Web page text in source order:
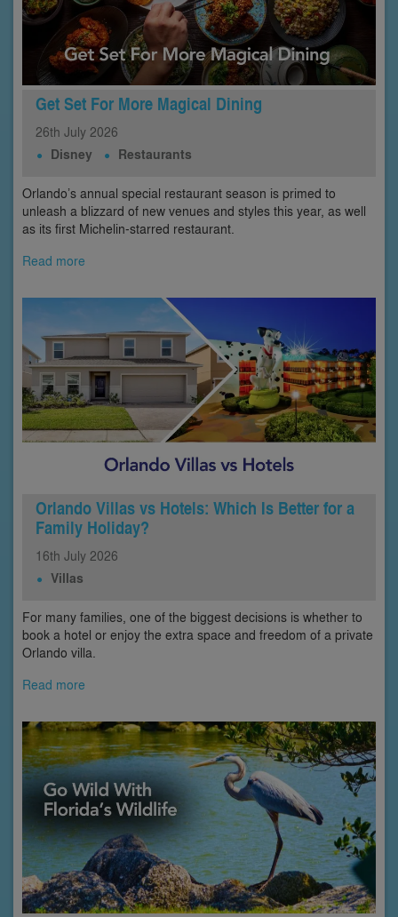
Get Set For More Magical Dining
26th July 2026
Disney Restaurants
Orlando’s annual special restaurant season is primed to
unleash a blizzard of new venues and styles this year, as well
as its first Michelin-starred restaurant.
Read more
Orlando Villas vs Hotels: Which Is Better for a
Family Holiday?
16th July 2026
Villas
For many families, one of the biggest decisions is whether to
book a hotel or enjoy the extra space and freedom of a private
Orlando villa.
Read more